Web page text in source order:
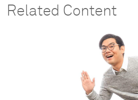
Related Content